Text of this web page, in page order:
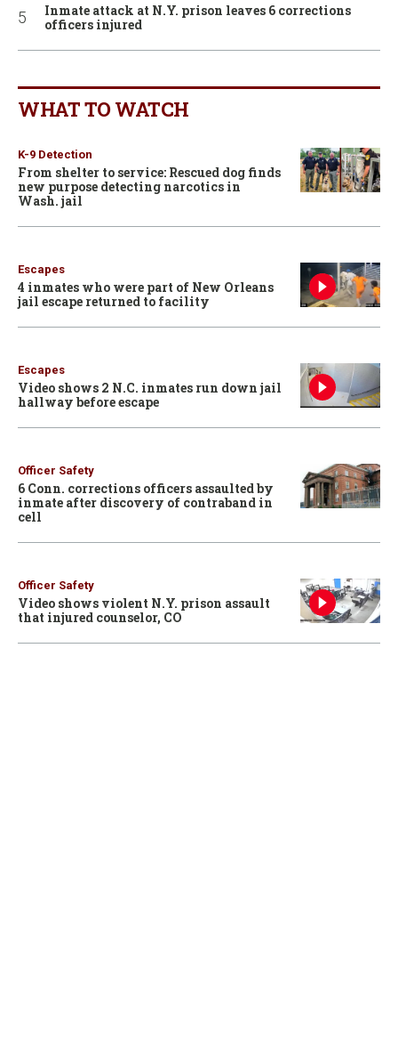
Inmate attack at N.Y. prison leaves 6 corrections
officers injured
WHAT TO WATCH
K-9 Detection
From shelter to service: Rescued dog finds
new purpose detecting narcotics in
Wash. jail
Escapes
4 inmates who were part of New Orleans
jail escape returned to facility
Escapes
Video shows 2 N.C. inmates run down jail
hallway before escape
Officer Safety
6 Conn. corrections officers assaulted by
inmate after discovery of contraband in
cell
Officer Safety
Video shows violent N.Y. prison assault
that injured counselor, CO